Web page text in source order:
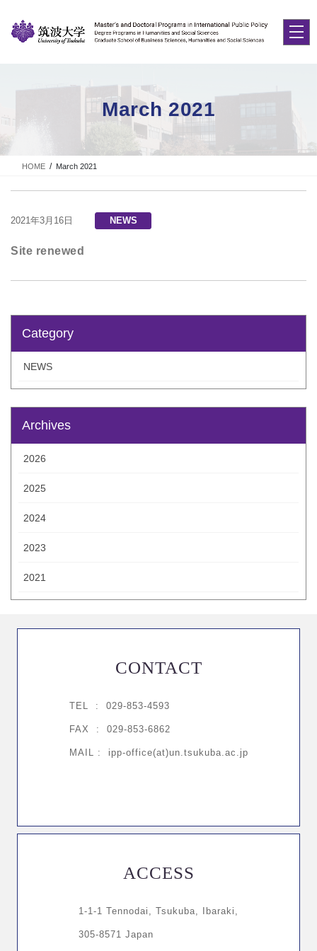
the
the
March 2021
HOME March 2021
2021年3月16日 NEWS
Site renewed
Category
NEWS
Archives
2026
2025
2024
2023
2021
CONTACT
TEL : 029-853-4593
FAX : 029-853-6862
MAIL : ipp-office(at)un.tsukuba.ac.jp
ACCESS
1-1-1 Tennodai, Tsukuba, Ibaraki,
305-8571 Japan